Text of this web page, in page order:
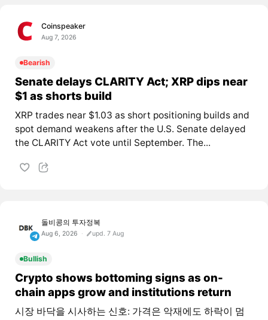
Coinspeaker
Aug 7, 2026
Bearish
Senate delays CLARITY Act; XRP dips near
$1 as shorts build
XRP trades near $1.03 as short positioning builds and
spot demand weakens after the U.S. Senate delayed
the CLARITY Act vote until September. The...
돌비콩의 투자정복
Aug 6, 2026 upd. 7 Aug
Bullish
Crypto shows bottoming signs as on-
chain apps grow and institutions return
시장 바닥을 시사하는 신호: 가격은 악재에도 하락이 멈